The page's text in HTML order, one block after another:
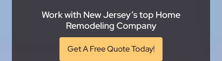
Work with New Jersey’s top Home
Remodeling Company
Get A Free Quote Today!